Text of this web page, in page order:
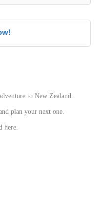
to New Zealand.
plan your next one.
here.